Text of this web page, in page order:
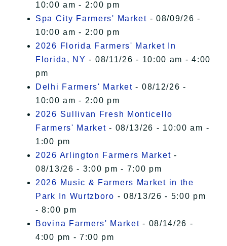
10:00 am - 2:00 pm
Spa City Farmers' Market - 08/09/26 -
10:00 am - 2:00 pm
2026 Florida Farmers' Market In
Florida, NY - 08/11/26 - 10:00 am - 4:00
pm
Delhi Farmers' Market - 08/12/26 -
10:00 am - 2:00 pm
2026 Sullivan Fresh Monticello
Farmers' Market - 08/13/26 - 10:00 am -
1:00 pm
2026 Arlington Farmers Market -
08/13/26 - 3:00 pm - 7:00 pm
2026 Music & Farmers Market in the
Park In Wurtzboro - 08/13/26 - 5:00 pm
- 8:00 pm
Bovina Farmers' Market - 08/14/26 -
4:00 pm - 7:00 pm